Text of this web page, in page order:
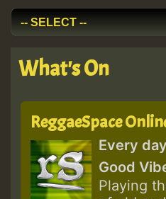
What's On
ReggaeSpace
Every day
Good
Playing